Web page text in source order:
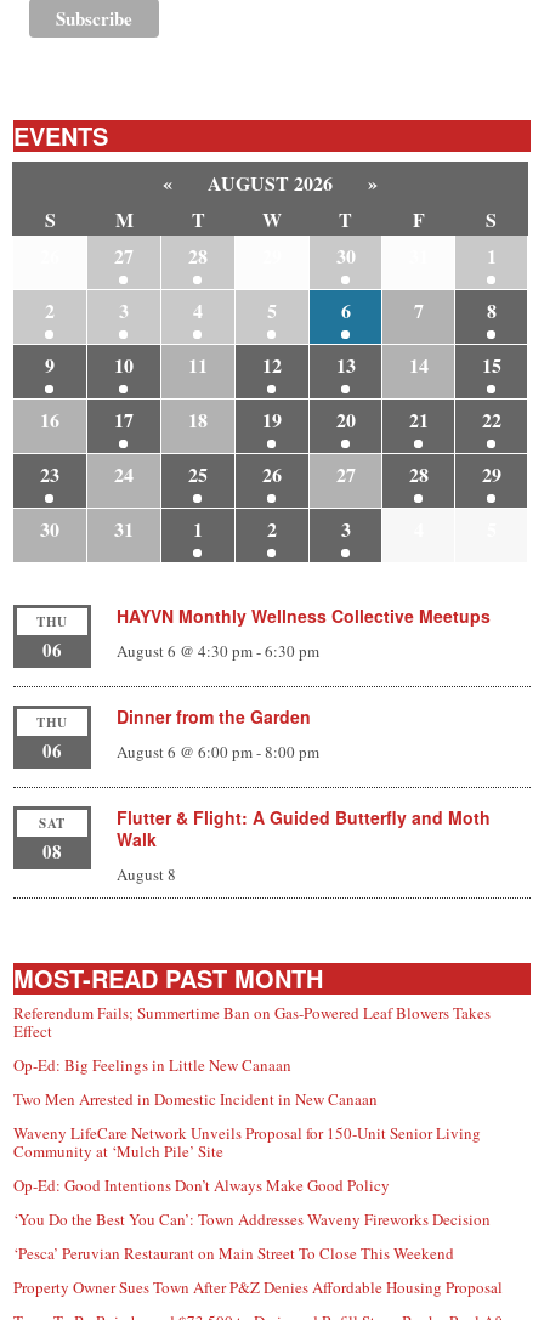
EVENTS
« AUGUST 2026
»
S
M T W T F
S
27 28 30
1
2
3 4 5 6 7
8
9
10 11 12 13 14
15
16
17 18 19 20 21
22
23
24 25 26 27 28
29
30
31 1 2 3
THU
06
HAYVN Monthly Wellness Collective Meetups
August 6 @ 4:30 pm-6:30 pm
THU
06
Dinner from the Garden
August 6 @ 6:00 pm-8:00 pm
SAT
08
Flutter & Flight: A Guided Butterfly and Moth
Walk
August 8
MOST-READ PAST MONTH
Referendum Fails; Summertime Ban on Gas-Powered Leaf Blowers Takes
Effect
Op-Ed: Big Feelings in Little New Canaan
Two Men Arrested in Domestic Incident in New Canaan
Waveny LifeCare Network Unveils Proposal for 150-Unit Senior Living
Community at ‘Mulch Pile’ Site
Op-Ed: Good Intentions Don’t Always Make Good Policy
‘You Do the Best You Can’: Town Addresses Waveny Fireworks Decision
‘Pesca’ Peruvian Restaurant on Main Street To Close This Weekend
Property Owner Sues Town After P&Z Denies Affordable Housing Proposal